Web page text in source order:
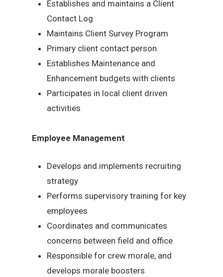
Establishes and maintains a Client
Contact Log
Maintains Client Survey Program
Primary client contact person
Establishes Maintenance and
Enhancement budgets with clients
Participates in local client driven
activities
Employee Management
Develops and implements recruiting
strategy
Performs supervisory training for key
employees
Coordinates and communicates
concerns between field and office
Responsible for crew morale, and
develops morale boosters